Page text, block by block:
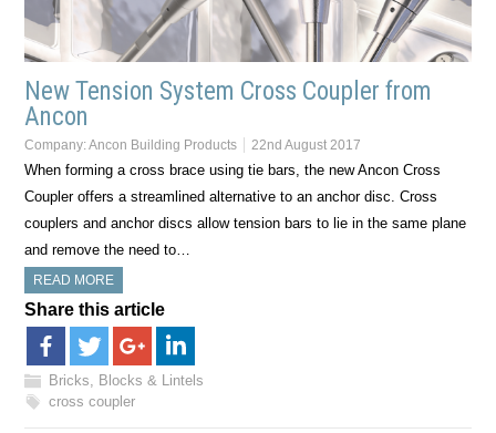
New Tension System Cross Coupler from
Ancon
Company:Ancon Building Products 22nd August 2017
When forming a cross brace using tie bars, the new Ancon Cross
Coupler offers a streamlined alternative to an anchor disc. Cross
couplers and anchor discs allow tension bars to lie in the same plane
and remove the need to…
READ MORE
Share this article
Bricks, Blocks & Lintels
cross coupler